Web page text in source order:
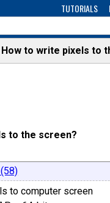
TUTORIALS
How to write pixels to
to the screen?
(58)
to computer screen